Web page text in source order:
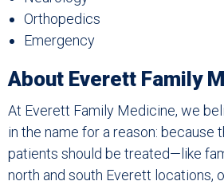
Orthopedics
Emergency
About Everett Family
At Everett Family Medicine, we
in the name for a reason: because
patients should be treated—like
north and south Everett locations,